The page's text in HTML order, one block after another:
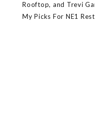
Rooftop, and Trevi
My Picks For NE1